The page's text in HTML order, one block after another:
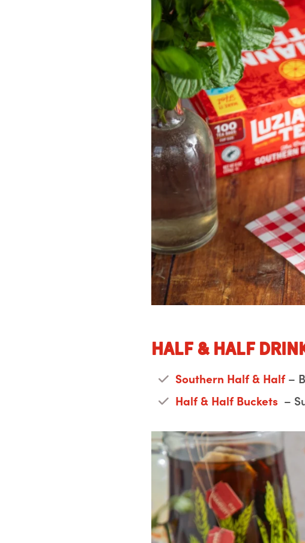
Half & Half
Southern Half & Half–
Half & Half Buckets –